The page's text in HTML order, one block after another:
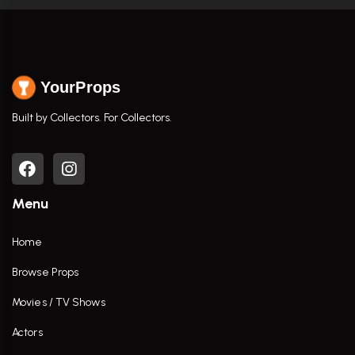
YourProps
Built by Collectors. For Collectors.
Menu
Home
Browse Props
Movies / TV Shows
Actors